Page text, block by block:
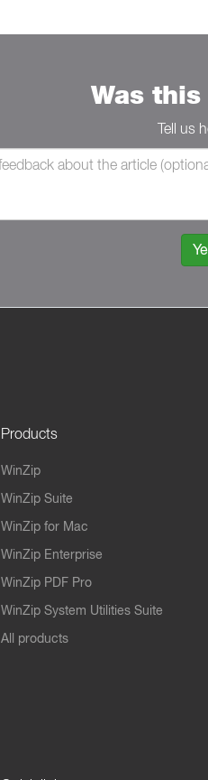
Was
Tell us
Products
WinZip
WinZip Suite
WinZip for Mac
WinZip Enterprise
WinZip PDF Pro
WinZip System Utilities Suite
All products